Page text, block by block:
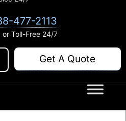
477-2113
or Toll-Free 24/7
Get A Quote